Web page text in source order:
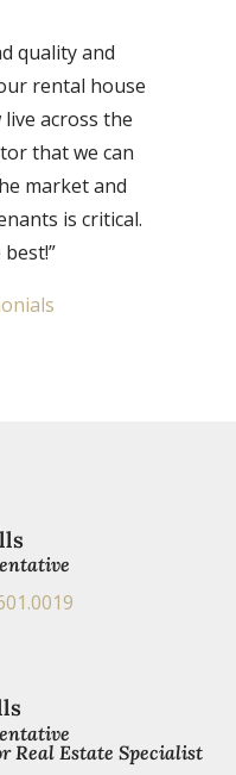
quality and
rental house
live across the
that we can
market and
is critical.
Real Estate Specialist